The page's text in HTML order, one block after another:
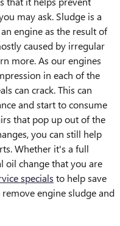
may ask. Sludge is a
engine as the result of
caused by irregular
more. As our engines
in each of the
can crack. This can
and start to consume
that pop up out of the
you can still help
Whether it's a full
oil change that you are
specials to help save
engine sludge and